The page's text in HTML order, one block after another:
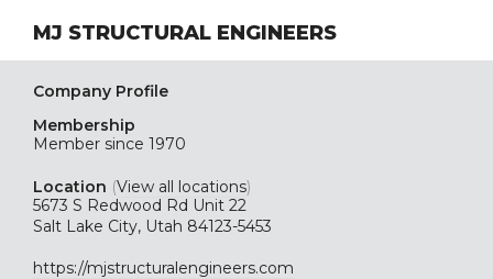
MJ STRUCTURAL ENGINEERS
Company Profile
Membership
Member since 1970
Location (View all locations)
5673 S Redwood Rd Unit 22
Salt Lake City, Utah 84123-5453
https://mjstructuralengineers.com